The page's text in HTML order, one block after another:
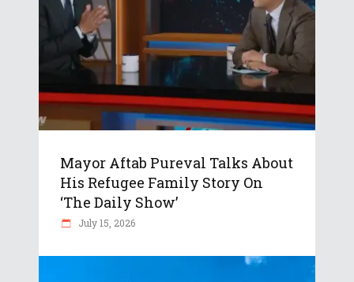
Mayor Aftab Pureval Talks About
His Refugee Family Story On
‘The Daily Show’
July 15, 2026